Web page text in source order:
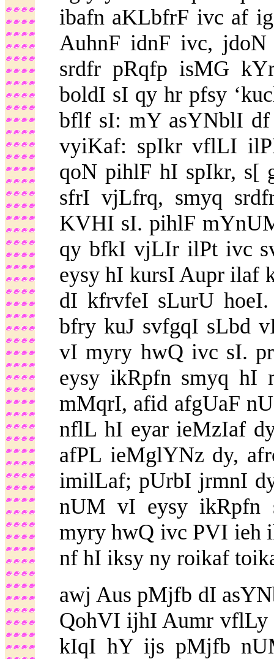
ibafn aKLbfrF ivc af
AuhnF idnF ivc,
srdfr pRqfp isMG
boldI sI qy hr pfsy
bflf sI: mY asYNblI
vyiKaf: spIkr vflLI
qoN pihlF hI spIkr, s[
sfrI vjLfrq, smyq
KVHI sI. pihlF
qy bfkI vjLIr ilPt ivc
eysy hI kursI Aupr ilaf
dI kfrvfeI sLurU
bfry kuJ svfgqI sLbd
vI myry hwQ ivc sI.
eysy ikRpfn smyq hI
mMqrI, afid afgUaF
nflL hI eyar ieMzIaf
afPL ieMglYNz dy,
imilLaf; pUrbI jrmnI
nUM vI eysy ikRpfn
myry hwQ ivc PVI ieh
nf hI iksy ny roikaf
awj Aus pMjfb dI
QohVI ijhI Aumr
kIqI hY ijs pMjfb